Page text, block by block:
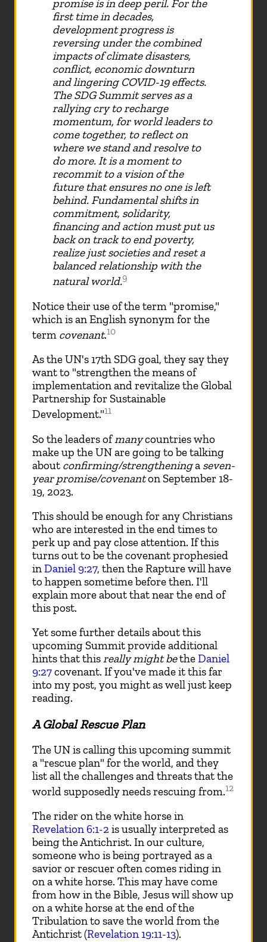
promise is in deep peril. For the
first time in decades,
development progress is
reversing under the combined
impacts of climate disasters,
conflict, economic downturn
and lingering COVID-19 effects.
The SDG Summit serves as a
rallying cry to recharge
momentum, for world leaders to
come together, to reflect on
where we stand and resolve to
do more. It is a moment to
recommit to a vision of the
future that ensures no one is left
behind. Fundamental shifts in
commitment, solidarity,
financing and action must put us
back on track to end poverty,
realize just societies and reset a
balanced relationship with the
natural world.9
Notice their use of the term "promise,"
which is an English synonym for the
term covenant.10
As the UN's 17th SDG goal, they say they
want to "strengthen the means of
implementation and revitalize the Global
Partnership for Sustainable
Development."11
So the leaders ofmanycountries who
make up the UN are going to be talking
about confirming/strengtheninga seven-
year promise/covenanton September 18-
19, 2023.
This should be enough for any Christians
who are interested in the end times to
perk up and pay close attention. If this
turns out to be the covenant prophesied
inDaniel 9:27, then the Rapture will have
to happen sometime before then. I'll
explain more about that near the end of
this post.
Yet some further details about this
upcoming Summit provide additional
hints that thisreally might betheDaniel
9:27covenant. If you've made it this far
into my post, you might as well just keep
reading.
A Global Rescue Plan
The UN is calling this upcoming summit
a "rescue plan" for the world, and they
list all the challenges and threats that the
world supposedly needs rescuing from.12
The rider on the white horse in
Revelation 6:1-2 is usually interpreted as
being the Antichrist. In our culture,
someone who is being portrayed as a
savior or rescuer often comes riding in
on a white horse. This may have come
from how in the Bible, Jesus will show up
on a white horse at the end of the
Tribulation to save the world from the
Antichrist (Revelation 19:11-13).